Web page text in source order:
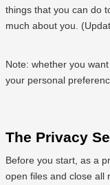
things that you can do
much about you.
Note: whether you
your personal
The Privacy
Before you start, as a
open files and close all